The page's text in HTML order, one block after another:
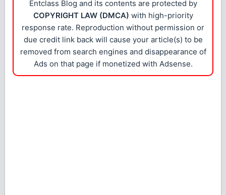
Entclass Blog and its contents are protected by
COPYRIGHT LAW (DMCA) with high-priority
response rate. Reproduction without permission or
due credit link back will cause your article(s) to be
removed from search engines and disappearance of
Ads on that page if monetized with Adsense.